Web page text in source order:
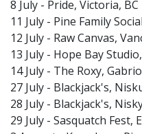
8 July - Pride, Victoria, BC
11 July - Pine Family
12 July - Raw Canvas,
13 July - Hope Bay
14 July - The Roxy,
27 July - Blackjack's,
28 July - Blackjack's,
29 July - Sasquatch Fest,